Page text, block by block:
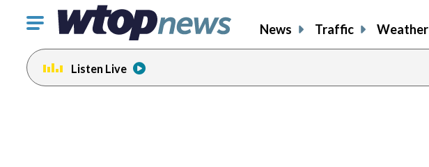
Click
toggle
navigation
menu.
News Traffic Weather
Listen Live